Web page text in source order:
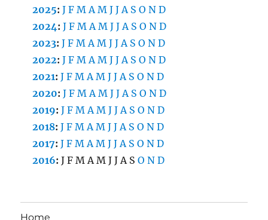
2025:J F M A M J J A S O N D
2024:J F M A M J J A S O N D
2023:J F M A M J J A S O N D
2022:J F M A M J J A S O N D
2021:J F M A M J J A S O N D
2020:J F M A M J J A S O N D
2019:J F M A M J J A S O N D
2018:J F M A M J J A S O N D
2017:J F M A M J J A S O N D
2016:J F M A M J J A S O N D
Home